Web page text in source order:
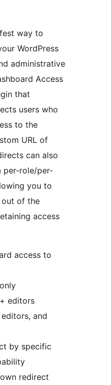
way to
WordPress
administrative
Access
that
users who
to the
URL of
can also
per-role/per-
you to
out of the
access
access to
editors
and
by specific
redirect